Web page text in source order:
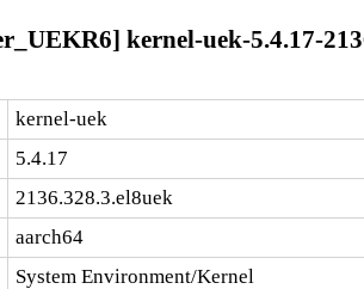
kernel-uek-5.4.17-
kernel-uek
5.4.17
2136.328.3.el8uek
aarch64
System Environment/Kernel